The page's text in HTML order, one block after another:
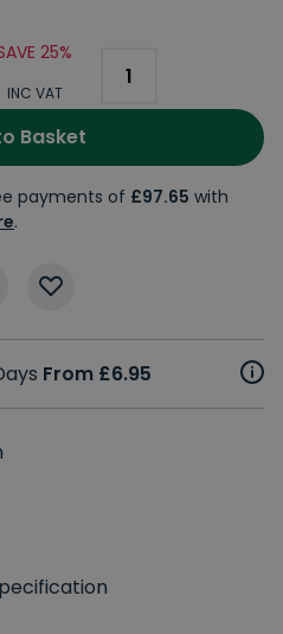
25%
INC VAT
Basket
payments of £97.65 with
.
From £6.95